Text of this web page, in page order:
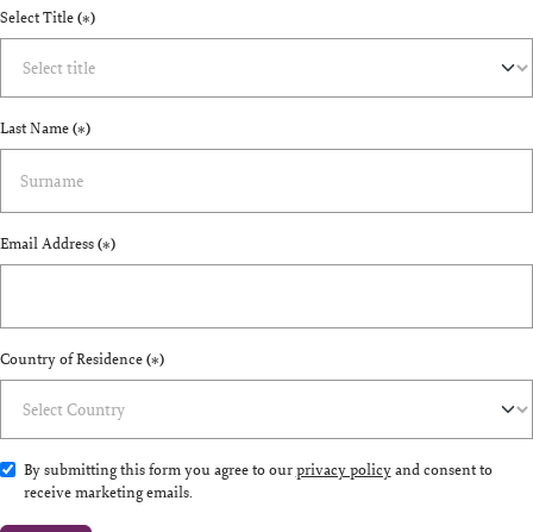
Select Title(*)
Last Name(*)
Email Address(*)
Country of Residence(*)
By submitting this form you agree to ourprivacy policyand consent to
receive marketing emails.